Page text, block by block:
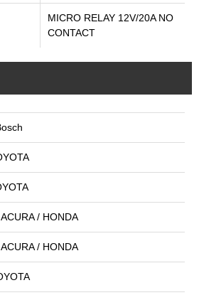
MICRO RELAY 12V/20A NO
CONTACT
/ HONDA
/ HONDA